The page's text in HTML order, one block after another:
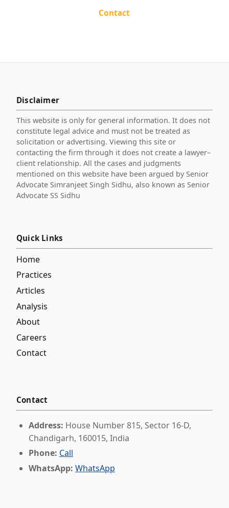
Contact
Disclaimer
This website is only for general information. It does not
constitute legal advice and must not be treated as
solicitation or advertising. Viewing this site or
contacting the firm through it does not create a lawyer–
client relationship. All the cases and judgments
mentioned on this website have been argued by Senior
Advocate Simranjeet Singh Sidhu, also known as Senior
Advocate SS Sidhu
Quick Links
Home
Practices
Articles
Analysis
About
Careers
Contact
Contact
Address: House Number 815, Sector 16-D,
Chandigarh, 160015, India
Phone: Call
WhatsApp: WhatsApp